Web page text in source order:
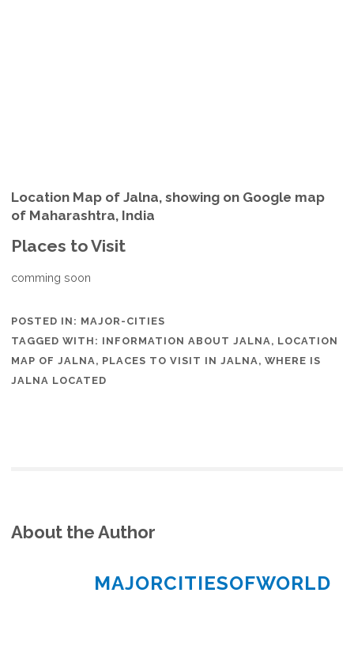
Location Map of Jalna, showing on Google map
of Maharashtra, India
Places to Visit
comming soon
POSTED IN: MAJOR-CITIES
TAGGED WITH: INFORMATION ABOUT JALNA, LOCATION
MAP OF JALNA, PLACES TO VISIT IN JALNA,WHERE IS
JALNA LOCATED
About the Author
MAJORCITIESOFWORLD